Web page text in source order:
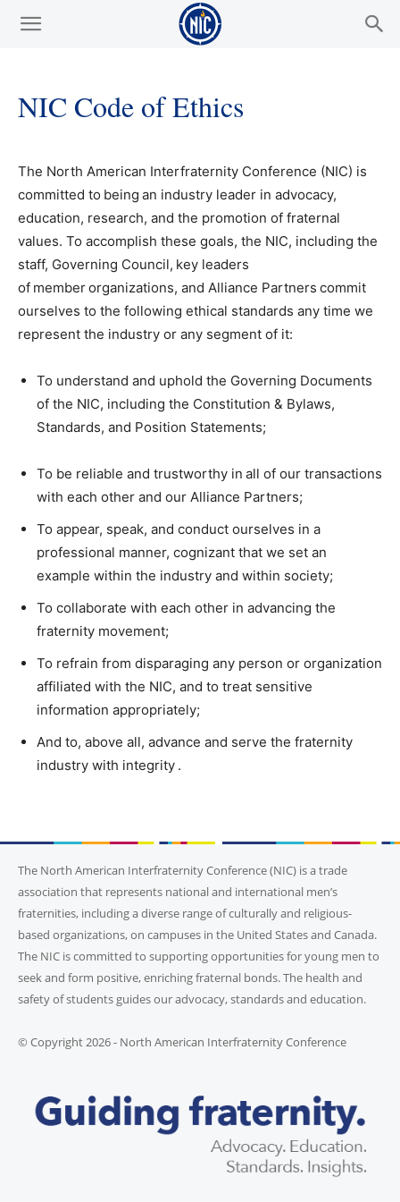
NIC Code of Ethics
The North American Interfraternity Conference (NIC) is
committed to being an industry leader in advocacy,
education, research, and the promotion of fraternal
values. To accomplish these goals, the NIC, including the
staff, Governing Council, key leaders
of member organizations, and Alliance Partners commit
ourselves to the following ethical standards any time we
represent the industry or any segment of it:
To understand and uphold the Governing Documents
of the NIC, including the Constitution & Bylaws,
Standards, and Position Statements;
To be reliable and trustworthy in all of our transactions
with each other and our Alliance Partners;
To appear, speak, and conduct ourselves in a
professional manner, cognizant that we set an
example within the industry and within society;
To collaborate with each other in advancing the
fraternity movement;
To refrain from disparaging any person or organization
affiliated with the NIC, and to treat sensitive
information appropriately;
And to, above all, advance and serve the fraternity
industry with integrity .
The North American Interfraternity Conference (NIC) is a trade
association that represents national and international men’s
fraternities, including a diverse range of culturally and religious-
based organizations, on campuses in the United States and Canada.
The NIC is committed to supporting opportunities for young men to
seek and form positive, enriching fraternal bonds. The health and
safety of students guides our advocacy, standards and education.
© Copyright 2026 - North American Interfraternity Conference